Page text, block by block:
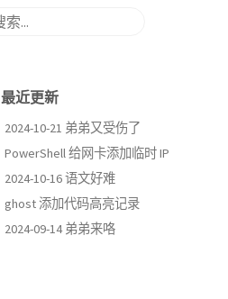
最近更新
2024-10-21 弟弟又受伤了
PowerShell 给网卡添加临时 IP
2024-10-16 语文好难
ghost 添加代码高亮记录
2024-09-14 弟弟来咯